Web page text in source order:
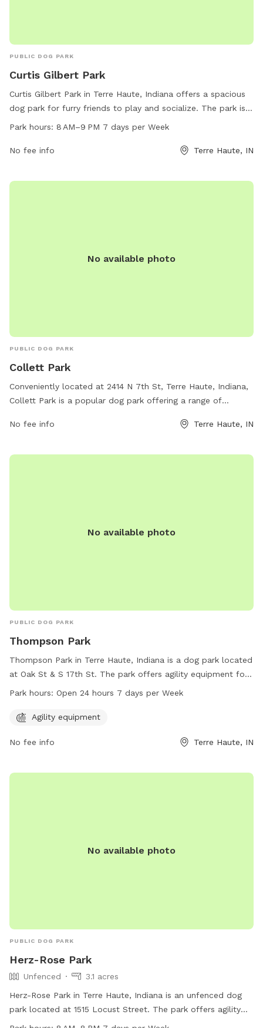
PUBLIC DOG PARK
Curtis Gilbert Park
Curtis Gilbert Park in Terre Haute, Indiana offers a spacious
dog park for furry friends to play and socialize. The park is
open from 8 AM to 9 PM every day of the week and can be
providing a convenient location for residents and visitors to
Park hours: 8 AM–9 PM 7 days per Week
No fee info Terre Haute, IN
No available photo
PUBLIC DOG PARK
Collett Park
Conveniently located at 2414 N 7th St, Terre Haute, Indiana,
Collett Park is a popular dog park offering a range of
enjoy spacious play areas, dog-friendly walking paths, and
information, visit their website at
No fee info Terre Haute, IN
No available photo
PUBLIC DOG PARK
Thompson Park
Thompson Park in Terre Haute, Indiana is a dog park located
at Oak St & S 17th St. The park offers agility equipment for
dogs to play and exercise. It is open 24 hours a day, 7 days
bring their pets for some fun and exercise. For more
812-232-2727.
Park hours: Open 24 hours 7 days per Week
Agility equipment
No fee info Terre Haute, IN
No available photo
PUBLIC DOG PARK
Herz-Rose Park
Unfenced
3.1 acres
Herz-Rose Park in Terre Haute, Indiana is an unfenced dog
park located at 1515 Locust Street. The park offers agility
equipment for dogs to enjoy and an indoor restroom for